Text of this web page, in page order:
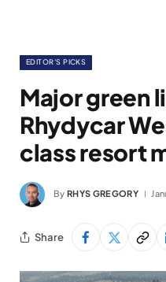
EDITOR'S PICKS
Major green
Rhydycar
class resort
By RHYS GREGORY
Share